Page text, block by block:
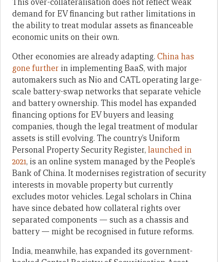
This over-collateralisation does not reflect weak
demand for EV financing but rather limitations in
the ability to treat modular assets as financeable
economic units on their own.
Other economies are already adapting. China has
gone further in implementing BaaS, with major
automakers such as Nio and CATL operating large-
scale battery-swap networks that separate vehicle
and battery ownership. This model has expanded
financing options for EV buyers and leasing
companies, though the legal treatment of modular
assets is still evolving. The country’s Uniform
Personal Property Security Register, launched in
2021, is an online system managed by the People’s
Bank of China. It modernises registration of security
interests in movable property but currently
excludes motor vehicles. Legal scholars in China
have since debated how collateral rights over
separated components — such as a chassis and
battery — might be recognised in future reforms.
India, meanwhile, has expanded its government-